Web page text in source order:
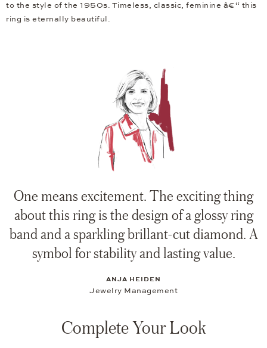
to the style of the 1950s. Timeless, classic, feminine â€“ this
ring is eternally beautiful.
One means excitement. The exciting thing
about this ring is the design of a glossy ring
band and a sparkling brillant-cut diamond. A
symbol for stability and lasting value.
ANJA HEIDEN
Jewelry Management
Complete Your Look